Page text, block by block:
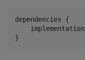
dependencies {
    implementation
}